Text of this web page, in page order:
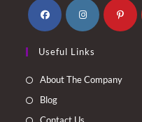
in
a
in
a
Useful Links
About The Company
Blog